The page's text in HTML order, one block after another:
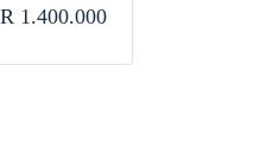
1.400.000